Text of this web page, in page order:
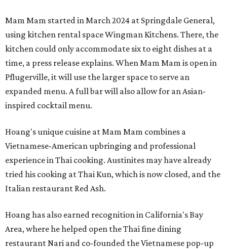
Mam Mam started in March 2024 at Springdale General,
using kitchen rental space Wingman Kitchens. There, the
kitchen could only accommodate six to eight dishes at a
time, a press release explains. When Mam Mam is open in
Pflugerville, it will use the larger space to serve an
expanded menu. A full bar will also allow for an Asian-
inspired cocktail menu.
Hoang's unique cuisine at Mam Mam combines a
Vietnamese-American upbringing and professional
experience in Thai cooking. Austinites may have already
tried his cooking at Thai Kun, which is now closed, and the
Italian restaurant Red Ash.
Hoang has also earned recognition in California's Bay
Area, where he helped open the Thai fine dining
restaurant Nari and co-founded the Vietnamese pop-up